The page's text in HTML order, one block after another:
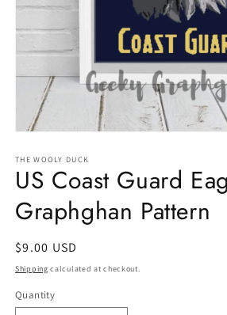
1
in
modal
THE WOOLY DUCK
US Coast Guard
Graphghan Pattern
Regular
price
$9.00 USD
Shipping calculated at checkout.
Quantity
Quantity